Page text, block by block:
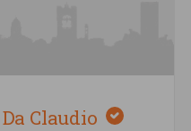
Da Claudio